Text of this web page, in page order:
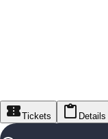
Tickets Details